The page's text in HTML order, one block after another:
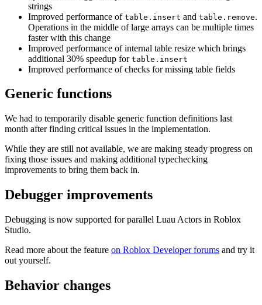
strings
Improved performance of table.insert and table.remove.
Operations in the middle of large arrays can be multiple times
faster with this change
Improved performance of internal table resize which brings
additional 30% speedup for table.insert
Improved performance of checks for missing table fields
Generic functions
We had to temporarily disable generic function definitions last
month after finding critical issues in the implementation.
While they are still not available, we are making steady progress on
fixing those issues and making additional typechecking
improvements to bring them back in.
Debugger improvements
Debugging is now supported for parallel Luau Actors in Roblox
Studio.
Read more about the feature on Roblox Developer forums and try it
out yourself.
Behavior changes